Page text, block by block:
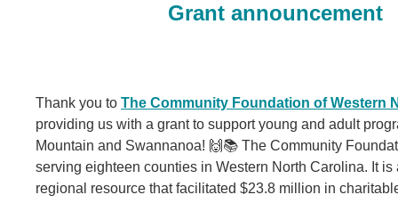
Grant announcement
Thank you to The Community Foundation of Western
providing us with a grant to support young and adult
Mountain and Swannanoa! 🙌📚 The Community
serving eighteen counties in Western North Carolina. It is
regional resource that facilitated $23.8 million in